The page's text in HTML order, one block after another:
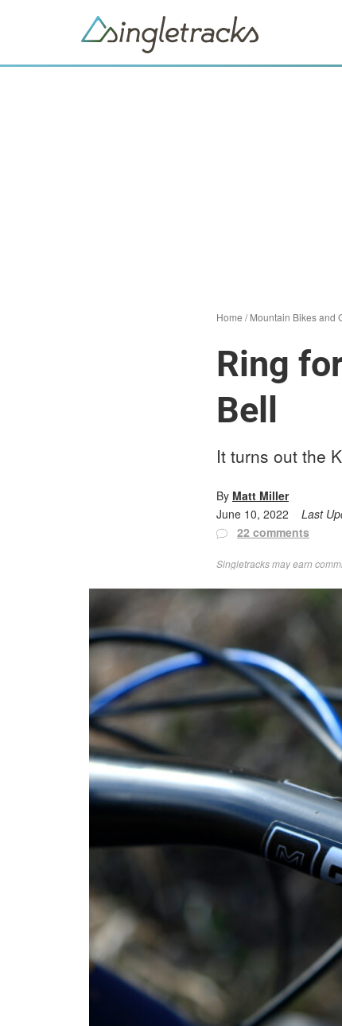
Home /Mountain Bikes and
Ring
Bell
It turns out the
By Matt Miller
June 10, 2022
Last
22 comments
Singletracks may earn